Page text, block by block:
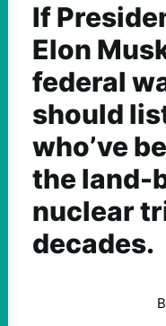
If
Elon
federal
should
who’ve
the land-
nuclear
decades.